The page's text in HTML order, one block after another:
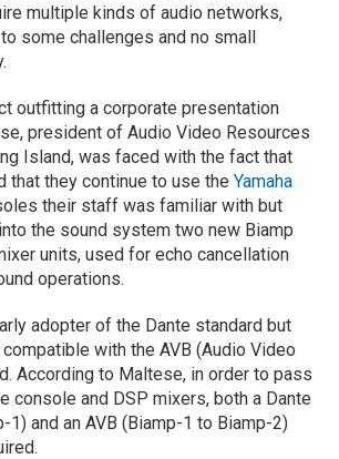
multiple kinds of audio networks,
some challenges and no small
outfitting a corporate presentation
president of Audio Video Resources
Island, was faced with the fact that
that they continue to use the Yamaha
their staff was familiar with but
the sound system two new Biamp
units, used for echo cancellation
operations.
adopter of the Dante standard but
with the AVB (Audio Video
According to Maltese, in order to pass
console and DSP mixers, both a Dante
1) and an AVB (Biamp-1 to Biamp-2)